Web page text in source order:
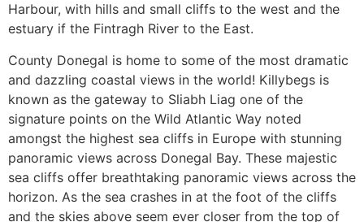
Harbour, with hills and small cliffs to the west and the
estuary if the Fintragh River to the East.
County Donegal is home to some of the most dramatic
and dazzling coastal views in the world! Killybegs is
known as the gateway to Sliabh Liag one of the
signature points on the Wild Atlantic Way noted
amongst the highest sea cliffs in Europe with stunning
panoramic views across Donegal Bay. These majestic
sea cliffs offer breathtaking panoramic views across the
horizon. As the sea crashes in at the foot of the cliffs
and the skies above seem ever closer from the top of